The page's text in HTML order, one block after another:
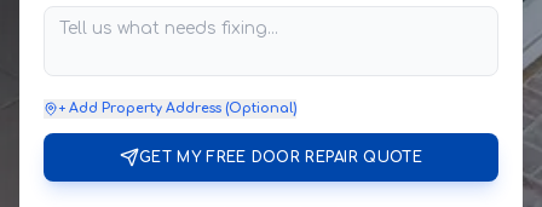
+ Add Property Address (Optional)
GET MY FREE DOOR REPAIR QUOTE